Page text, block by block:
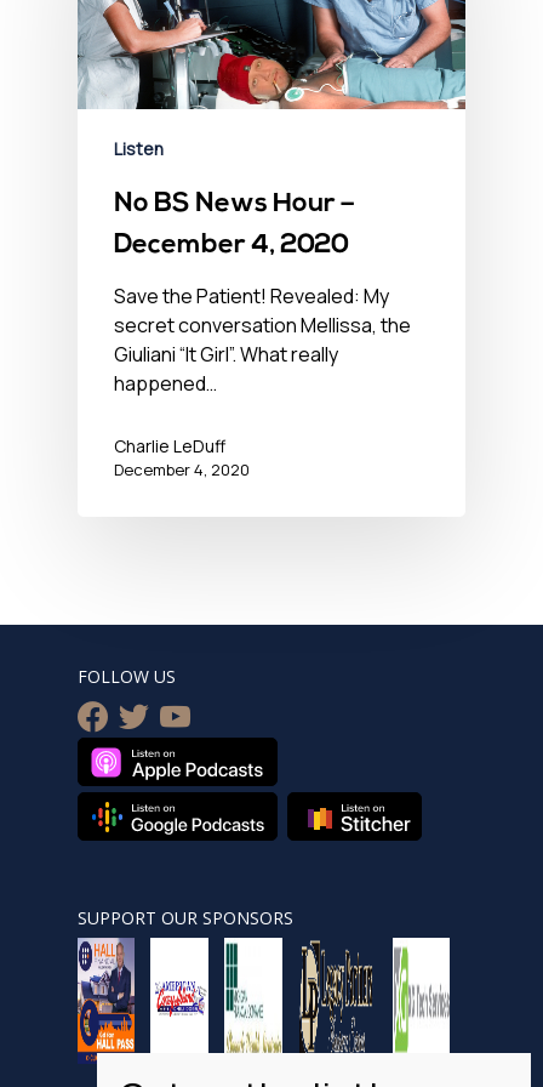
Listen
No BS News Hour –
December 4, 2020
Save the Patient! Revealed: My
secret conversation Mellissa, the
Giuliani “It Girl”. What really
happened…
Charlie LeDuff
December 4, 2020
FOLLOW US
facebook
twitteryoutube
SUPPORT OUR SPONSORS